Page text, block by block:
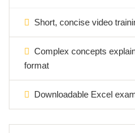
Short, concise video
Complex concepts
format
Downloadable Excel